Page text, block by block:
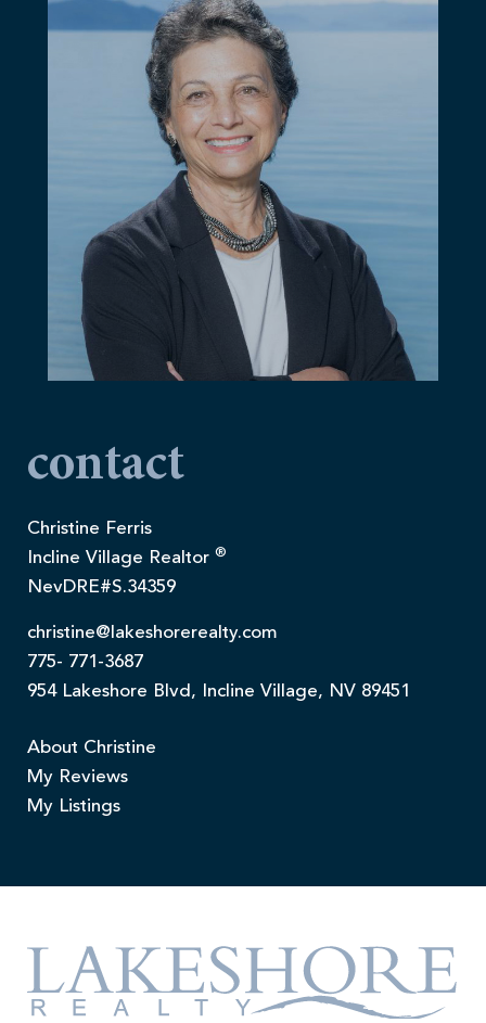
contact
Christine Ferris
Incline Village Realtor ®
NevDRE#S.34359
christine@lakeshorerealty.com
775- 771-3687
954 Lakeshore Blvd, Incline Village, NV 89451
About Christine
My Reviews
My Listings